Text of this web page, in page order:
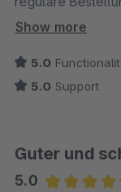
Im Anschluss
Das funktioniert
Wir mussten
hatten mehrmals
Show more
5.0
5.0 Support
Guter und
5.0